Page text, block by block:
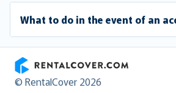
What to do in the event of an
RentalCover
© RentalCover 2026